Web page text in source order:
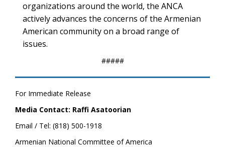
organizations around the world, the ANCA
actively advances the concerns of the Armenian
American community on a broad range of
issues.
#####
For Immediate Release
Media Contact: Raffi Asatoorian
Email / Tel: (818) 500-1918
Armenian National Committee of America